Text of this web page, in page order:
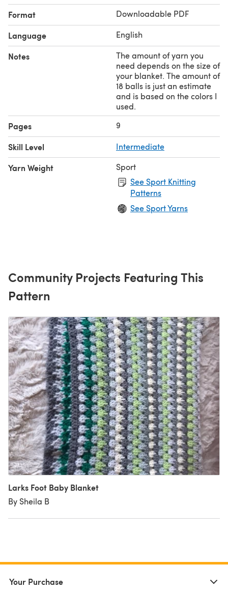
Format Downloadable PDF
Language English
Notes
The amount of yarn you
need depends on the size of
your blanket. The amount of
18 balls is just an estimate
and is based on the colors I
used.
Pages 9
Skill Level Intermediate
Yarn Weight
Sport
See Sport Knitting
Patterns
See Sport Yarns
Community Projects Featuring This
Pattern
Larks Foot Baby Blanket
By Sheila B
Your Purchase